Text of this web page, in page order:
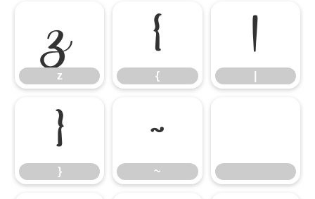
z
z
{
{
|
}
}
~
~